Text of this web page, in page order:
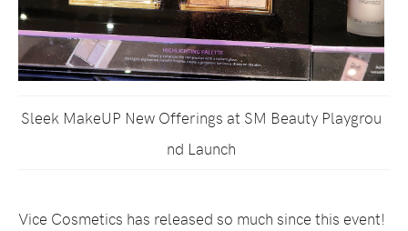
Sleek MakeUP New Offerings at SM Beauty Playgrou
nd Launch
Vice Cosmetics has released so much since this event!